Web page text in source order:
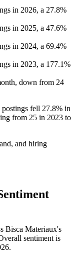
in 2026, a 27.8%
in 2025, a 47.6%
in 2024, a 69.4%
in 2023, a 177.1%
, down from 24
fell 27.8% in
from 25 in 2023 to
and hiring
Bisca Materiaux's
sentiment is
.